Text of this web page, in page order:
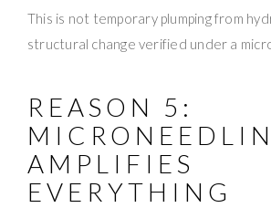
This is not temporary plumping from
structural change verified under a
REASON 5:
AMPLIFIES
EVERYTHING